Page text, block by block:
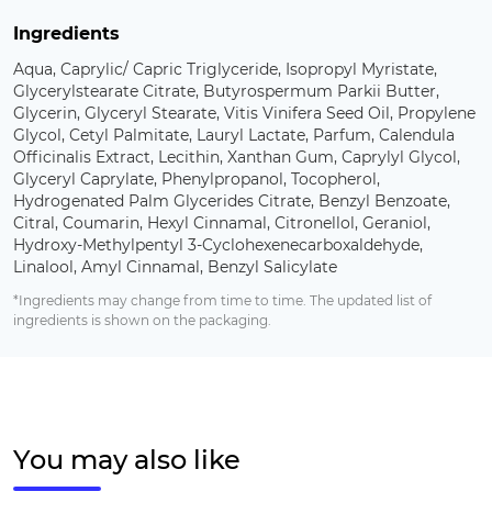
Ingredients
Aqua, Caprylic/ Capric Triglyceride, Isopropyl Myristate,
Glycerylstearate Citrate, Butyrospermum Parkii Butter,
Glycerin, Glyceryl Stearate, Vitis Vinifera Seed Oil, Propylene
Glycol, Cetyl Palmitate, Lauryl Lactate, Parfum, Calendula
Officinalis Extract, Lecithin, Xanthan Gum, Caprylyl Glycol,
Glyceryl Caprylate, Phenylpropanol, Tocopherol,
Hydrogenated Palm Glycerides Citrate, Benzyl Benzoate,
Citral, Coumarin, Hexyl Cinnamal, Citronellol, Geraniol,
Hydroxy-Methylpentyl 3-Cyclohexenecarboxaldehyde,
Linalool, Amyl Cinnamal, Benzyl Salicylate
*Ingredients may change from time to time. The updated list of
ingredients is shown on the packaging.
You may also like